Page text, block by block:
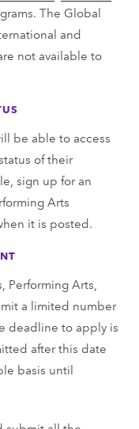
The Global
and
not available to
be able to access
of their
sign up for an
Arts
it is posted.
Arts,
a limited number
deadline to apply is
after this date
basis until